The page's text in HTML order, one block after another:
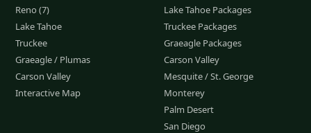
Reno (7)
Lake Tahoe
Truckee
Graeagle / Plumas
Carson Valley
Interactive Map
Lake Tahoe Packages
Truckee Packages
Graeagle Packages
Carson Valley
Mesquite / St. George
Monterey
Palm Desert
San Diego